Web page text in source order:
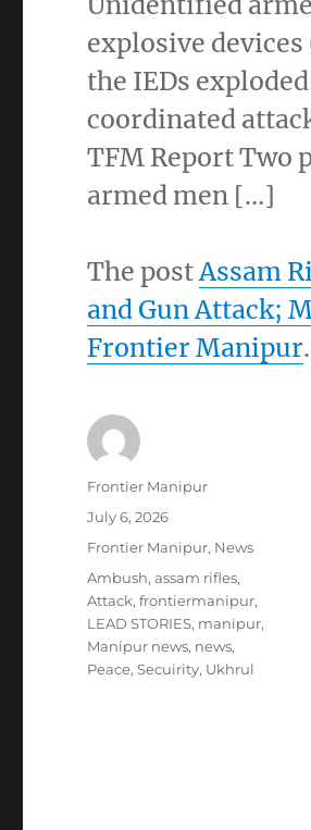
explosive
the IEDs
coordinated
TFM Report Two
armed men […]
The postAssam
and Gun Attack;
Frontier Manipur.
Author
Frontier Manipur
Posted
July 6, 2026
Categories
Frontier Manipur, News
Tags
Ambush,assam rifles,
Attack,frontiermanipur,
LEAD STORIES, manipur,
Manipur news, news,
Peace,Secuirity, Ukhrul